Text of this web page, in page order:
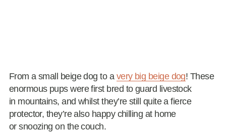
From a small beige dog to a very big beige dog! These
enormous pups were first bred to guard livestock
in mountains, and whilst they’re still quite a fierce
protector, they’re also happy chilling at home
or snoozing on the couch.